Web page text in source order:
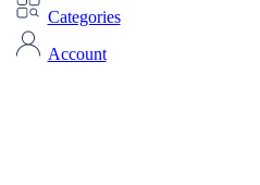
Categories
Account